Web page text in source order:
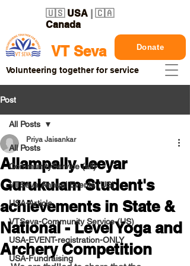
VT Seva
🇺🇸 USA | 🇨🇦
Canada
Donate
Volunteering together for service
Post
All Posts
CommunityService (all)
VTSeva Annual Events (US)
USA-Article
VTSeva-Community Service (US)
USA-EVENT-registration-ONLY
USA-Fundraising
All Posts
Allampally Jeeyar
Gurukulam Student's
achievements in State &
National - Level Yoga and
Archery Competition
Priya Jaisankar